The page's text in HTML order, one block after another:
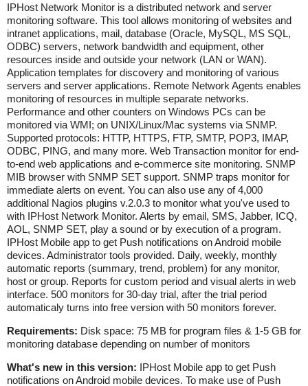
IPHost Network Monitor is a distributed network and server
monitoring software. This tool allows monitoring of websites and
intranet applications, mail, database (Oracle, MySQL, MS SQL,
ODBC) servers, network bandwidth and equipment, other
resources inside and outside your network (LAN or WAN).
Application templates for discovery and monitoring of various
servers and server applications. Remote Network Agents enables
monitoring of resources in multiple separate networks.
Performance and other counters on Windows PCs can be
monitored via WMI; on UNIX/Linux/Mac systems via SNMP.
Supported protocols: HTTP, HTTPS, FTP, SMTP, POP3, IMAP,
ODBC, PING, and many more. Web Transaction monitor for end-
to-end web applications and e-commerce site monitoring. SNMP
MIB browser with SNMP SET support. SNMP traps monitor for
immediate alerts on event. You can also use any of 4,000
additional Nagios plugins v.2.0.3 to monitor what you've used to
with IPHost Network Monitor. Alerts by email, SMS, Jabber, ICQ,
AOL, SNMP SET, play a sound or by execution of a program.
IPHost Mobile app to get Push notifications on Android mobile
devices. Administrator tools provided. Daily, weekly, monthly
automatic reports (summary, trend, problem) for any monitor,
host or group. Reports for custom period and visual alerts in web
interface. 500 monitors for 30-day trial, after the trial period
automaticaly turns into free version with 50 monitors forever.
Requirements: Disk space: 75 MB for program files & 1-5 GB for
monitoring database depending on number of monitors
What's new in this version: IPHost Mobile app to get Push
notifications on Android mobile devices. To make use of Push